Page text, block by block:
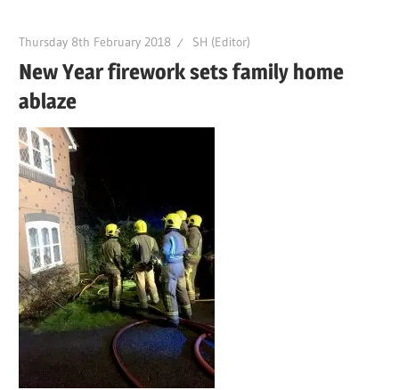
Thursday 8th February 2018 SH (Editor)
New Year firework sets family home
ablaze